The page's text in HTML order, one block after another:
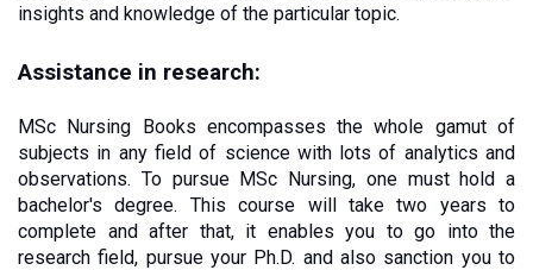
insights and knowledge of the particular topic.
Assistance in research:
MSc Nursing Books encompasses the whole gamut of
subjects in any field of science with lots of analytics and
observations. To pursue MSc Nursing, one must hold a
bachelor's degree. This course will take two years to
complete and after that, it enables you to go into the
research field, pursue your Ph.D. and also sanction you to